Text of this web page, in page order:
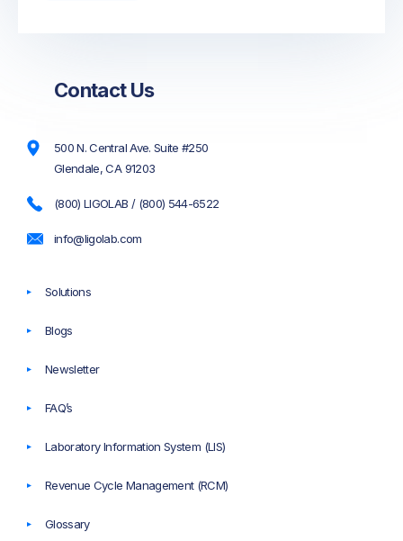
Contact Us
500 N. Central Ave. Suite #250
Glendale, CA 91203
(800) LIGOLAB / (800) 544-6522
info@ligolab.com
Solutions
Blogs
Newsletter
FAQ’s
Laboratory Information System (LIS)
Revenue Cycle Management (RCM)
Glossary